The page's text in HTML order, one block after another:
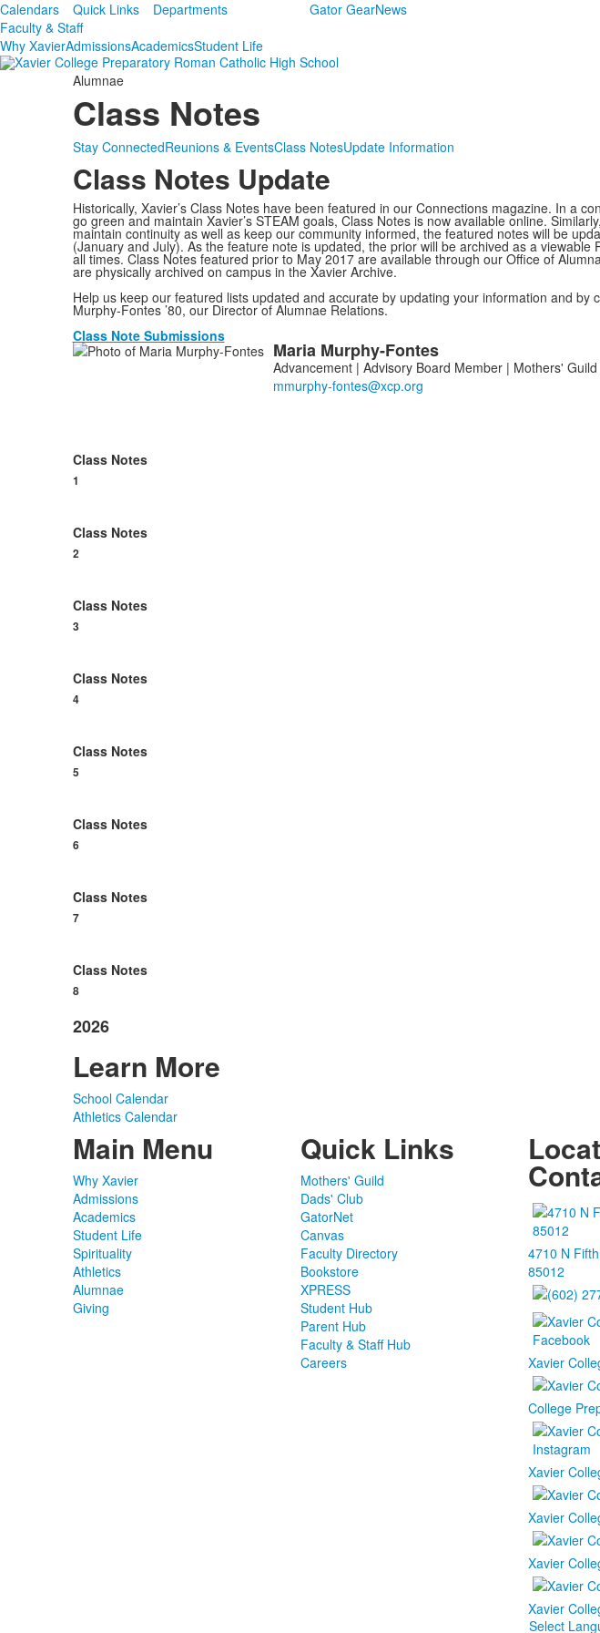
Calendars Quick Links
Departments
Faculty & Staff
Gator GearNews
Why XavierAdmissionsAcademicsStudent Life
Alumnae
Class Notes
Stay ConnectedReunions & EventsClass NotesUpdate Information
Class Notes Update
Historically, Xavier’s Class Notes have been featured in our Connections magazine. In a
go green and maintain Xavier’s STEAM goals, Class Notes is now available online.
maintain continuity as well as keep our community informed, the featured notes will be
(January and July). As the feature note is updated, the prior will be archived as a viewable
all times. Class Notes featured prior to May 2017 are available through our Office of
are physically archived on campus in the Xavier Archive.
Help us keep our featured lists updated and accurate by updating your information and by
Murphy-Fontes ’80, our Director of Alumnae Relations.
Class Note Submissions
List Maria Murphy-Fontes
Advancement | Advisory Board Member | Mothers'
Class Notes
1
Class Notes
2
Class Notes
3
Class Notes
4
Class Notes
5
Class Notes
6
Class Notes
7
Class Notes
8
2026
Learn More
School Calendar
Athletics Calendar
Main Menu
Why Xavier
Admissions
Academics
Student Life
Spirituality
Athletics
Alumnae
Giving
Quick Links
Mothers' Guild
Dads' Club
GatorNet
Canvas
Faculty Directory
Bookstore
XPRESS
Student Hub
Parent Hub
Faculty & Staff Hub
Careers
4710 N
85012
Xavier
College
Xavier
Xavier
Xavier
Xavier
Select